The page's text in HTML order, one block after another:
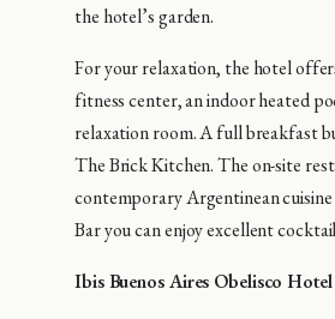
the hotel’s garden.
For your relaxation, the hotel
fitness center, an indoor heated
relaxation room. A full breakfast
The Brick Kitchen. The on-site
contemporary Argentinean
Bar you can enjoy excellent
Ibis Buenos Aires Obelisco Hotel